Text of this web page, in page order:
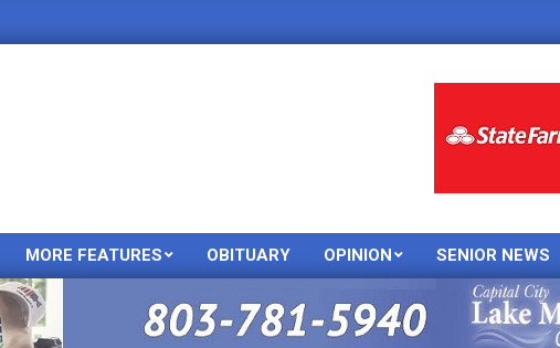
Primary
Menu
MORE FEATURES OBITUARY OPINION SENIOR NEWS